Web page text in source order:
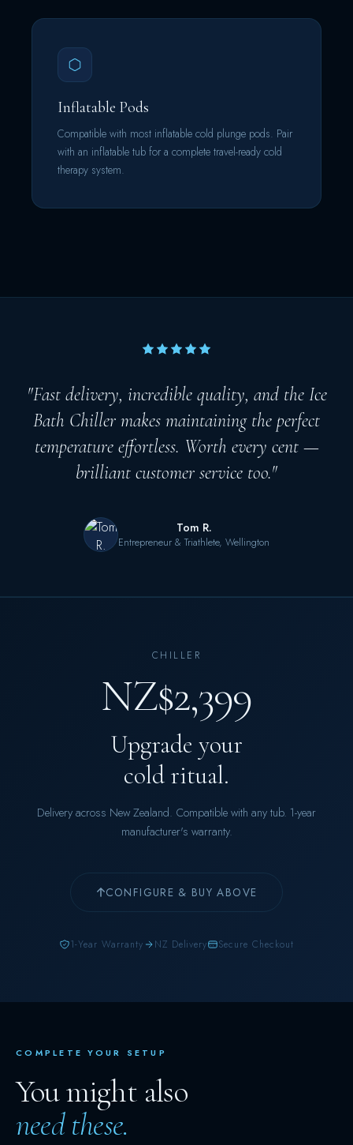
Inflatable Pods
Compatible with most inflatable cold plunge pods. Pair
with an inflatable tub for a complete travel-ready cold
therapy system.
"Fast delivery, incredible quality, and the Ice
Bath Chiller makes maintaining the perfect
temperature effortless. Worth every cent —
brilliant customer service too."
Tom R.
Entrepreneur & Triathlete, Wellington
CHILLER
NZ$2,399
Upgrade your
cold ritual.
Delivery across New Zealand. Compatible with any tub. 1-year
manufacturer's warranty.
CONFIGURE & BUY ABOVE
1-Year Warranty NZ Delivery Secure Checkout
COMPLETE YOUR SETUP
You might also
need these.